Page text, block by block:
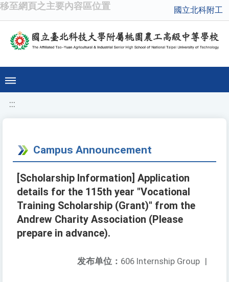
移至網頁之主要內容區位置 國立北科附工
:::
Campus Announcement
[Scholarship Information] Application
details for the 115th year "Vocational
Training Scholarship (Grant)" from the
Andrew Charity Association (Please
prepare in advance).
发布单位： 606 Internship Group |